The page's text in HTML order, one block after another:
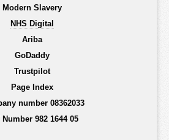
Modern Slavery
NHS Digital
Ariba
GoDaddy
Trustpilot
Page Index
number 08362033
Number 982 1644 05